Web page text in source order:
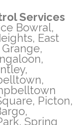
Services
Bowral,
East
Picton,
Spring